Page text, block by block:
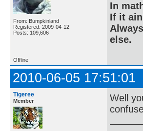
From: Bumpkinland
Registered: 2009-04-12
Posts: 109,606
In
If it
else.
Offline
2010-06-05 17:51:01
Tigeree
Member
Well